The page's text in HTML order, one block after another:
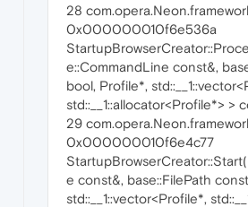
28
0x000000010f6e536a
e::CommandLine const&,
bool, Profile*,
std::__1::allocator<Profile*> >
29
0x000000010f6e4c77
e const&, base::FilePath
std::__1::vector<Profile*,